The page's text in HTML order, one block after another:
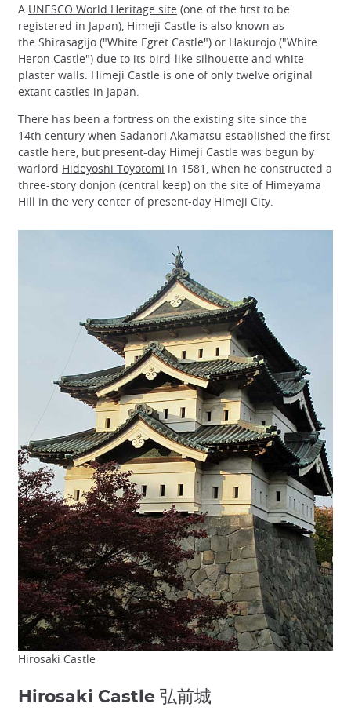
A UNESCO World Heritage site (one of the first to be
registered in Japan), Himeji Castle is also known as
the Shirasagijo ("White Egret Castle") or Hakurojo ("White
Heron Castle") due to its bird-like silhouette and white
plaster walls. Himeji Castle is one of only twelve original
extant castles in Japan.
There has been a fortress on the existing site since the
14th century when Sadanori Akamatsu established the first
castle here, but present-day Himeji Castle was begun by
warlord Hideyoshi Toyotomi in 1581, when he constructed a
three-story donjon (central keep) on the site of Himeyama
Hill in the very center of present-day Himeji City.
Hirosaki Castle
Hirosaki Castle 弘前城